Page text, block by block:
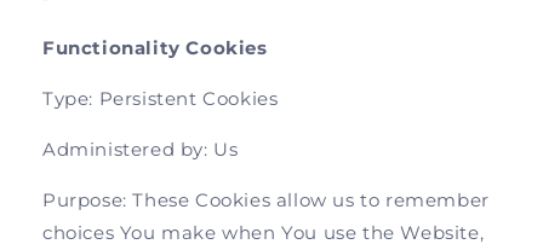
Functionality Cookies
Type: Persistent Cookies
Administered by: Us
Purpose: These Cookies allow us to remember
choices You make when You use the Website,